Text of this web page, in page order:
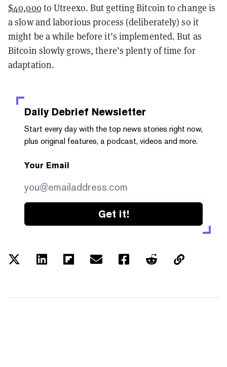
$40,000to Utreexo. But getting Bitcoin to change is
a slow and laborious process (deliberately) so it
might be a while before it’s implemented. But as
Bitcoin slowly grows, there’s plenty of time for
adaptation.
Daily Debrief Newsletter
Start every day with the top news stories right now,
plus original features, a podcast, videos and more.
Your Email
Get it!